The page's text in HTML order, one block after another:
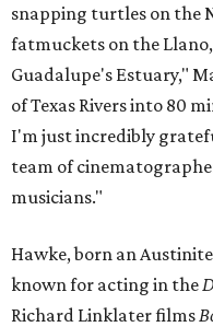
snapping turtles on the
fatmuckets on the
Guadalupe's Estuary,"
of Texas Rivers into 80
I'm just incredibly
team of
musicians."
Hawke, born an
known for acting in the
Richard Linklater films